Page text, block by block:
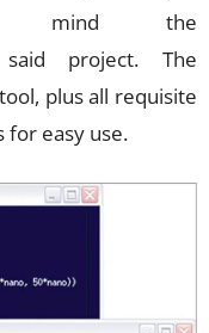
mind the
said project. The
plus all requisite
for easy use.